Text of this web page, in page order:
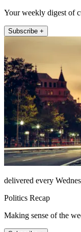
Your weekly digest of
Subscribe +
delivered every
Politics Recap
Making sense of the